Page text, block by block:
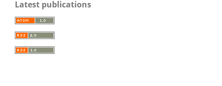
Latest publications